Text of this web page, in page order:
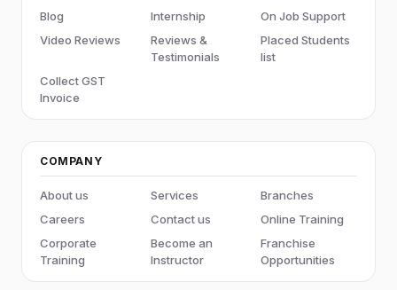
Blog Internship
On Job Support
Video Reviews
Reviews &
Testimonials
Placed Students
list
Collect GST
Invoice
COMPANY
About us Services
Branches
Careers
Contact us
Online Training
Corporate
Training
Become an
Instructor
Franchise
Opportunities